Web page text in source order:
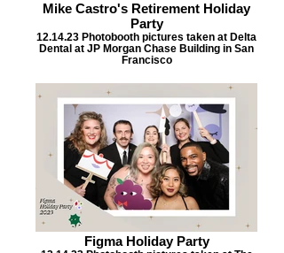
Mike Castro's Retirement Holiday
Party
12.14.23 Photobooth pictures taken at Delta
Dental at JP Morgan Chase Building in San
Francisco
Figma Holiday Party